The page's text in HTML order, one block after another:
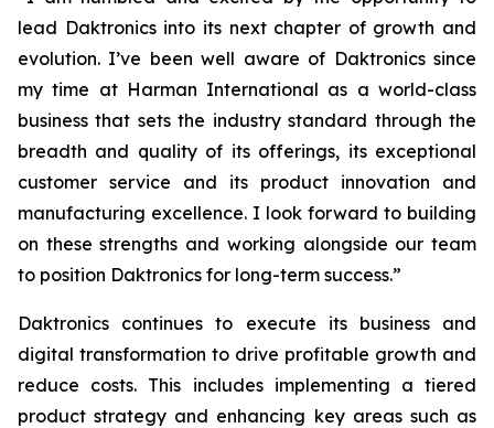
lead Daktronics into its next chapter of growth and
evolution. I’ve been well aware of Daktronics since
my time at Harman International as a world-class
business that sets the industry standard through the
breadth and quality of its offerings, its exceptional
customer service and its product innovation and
manufacturing excellence. I look forward to building
on these strengths and working alongside our team
to position Daktronics for long-term success.”
Daktronics continues to execute its business and
digital transformation to drive profitable growth and
reduce costs. This includes implementing a tiered
product strategy and enhancing key areas such as